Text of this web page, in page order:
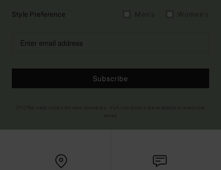
Style Preference
Subscribe